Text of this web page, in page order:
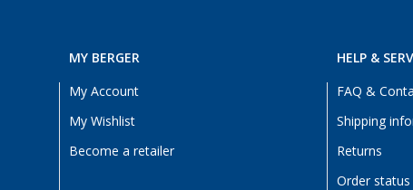
MY BERGER
My Account
My Wishlist
Become a retailer
HELP &
FAQ &
Shipping
Returns
Order status